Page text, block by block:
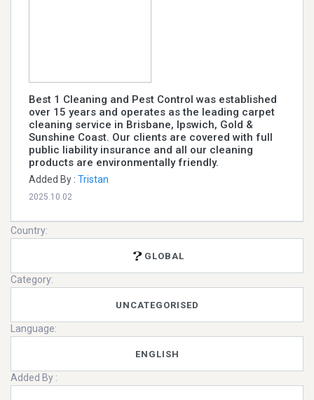
Best 1 Cleaning and Pest Control was established
over 15 years and operates as the leading carpet
cleaning service in Brisbane, Ipswich, Gold &
Sunshine Coast. Our clients are covered with full
public liability insurance and all our cleaning
products are environmentally friendly.
Added By : Tristan
2025.10.02
Country:
GLOBAL
Category:
UNCATEGORISED
Language:
ENGLISH
Added By :